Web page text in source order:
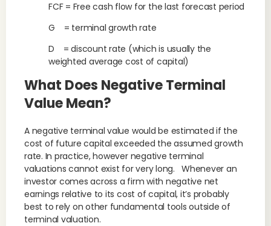
FCF = Free cash flow for the last forecast period
G = terminal growth rate
D = discount rate (which is usually the
weighted average cost of capital)
What Does Negative Terminal
Value Mean?
A negative terminal value would be estimated if the
cost of future capital exceeded the assumed growth
rate. In practice, however negative terminal
valuations cannot exist for very long. Whenever an
investor comes across a firm with negative net
earnings relative to its cost of capital, it’s probably
best to rely on other fundamental tools outside of
terminal valuation.